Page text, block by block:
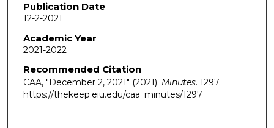
Publication Date
12-2-2021
Academic Year
2021-2022
Recommended Citation
CAA, "December 2, 2021" (2021). Minutes. 1297.
https://thekeep.eiu.edu/caa_minutes/1297